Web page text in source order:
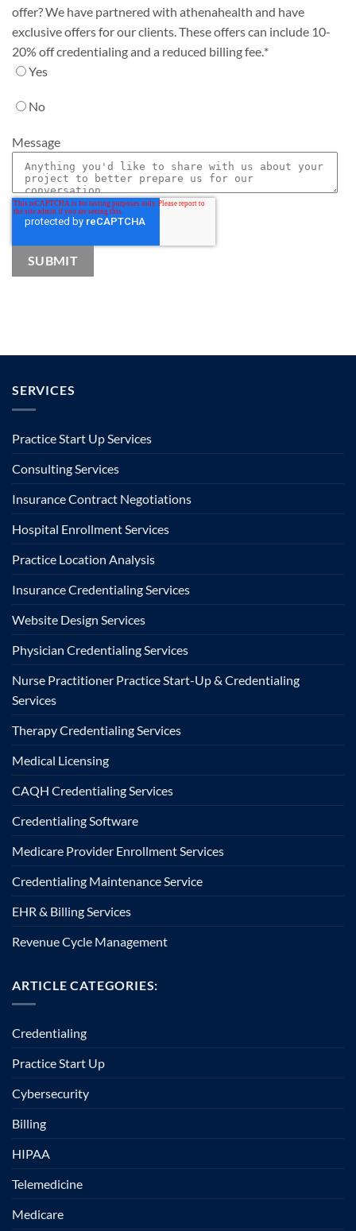
offer? We have partnered with athenahealth and have
exclusive offers for our clients. These offers can include 10-
20% off credentialing and a reduced billing fee. *
Yes
No
Message
SERVICES
Practice Start Up Services
Consulting Services
Insurance Contract Negotiations
Hospital Enrollment Services
Practice Location Analysis
Insurance Credentialing Services
Website Design Services
Physician Credentialing Services
Nurse Practitioner Practice Start-Up & Credentialing
Services
Therapy Credentialing Services
Medical Licensing
CAQH Credentialing Services
Credentialing Software
Medicare Provider Enrollment Services
Credentialing Maintenance Service
EHR & Billing Services
Revenue Cycle Management
ARTICLE CATEGORIES:
Credentialing
Practice Start Up
Cybersecurity
Billing
HIPAA
Telemedicine
Medicare